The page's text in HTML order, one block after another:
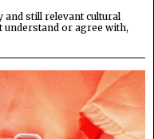
and still relevant cultural
or agree with,